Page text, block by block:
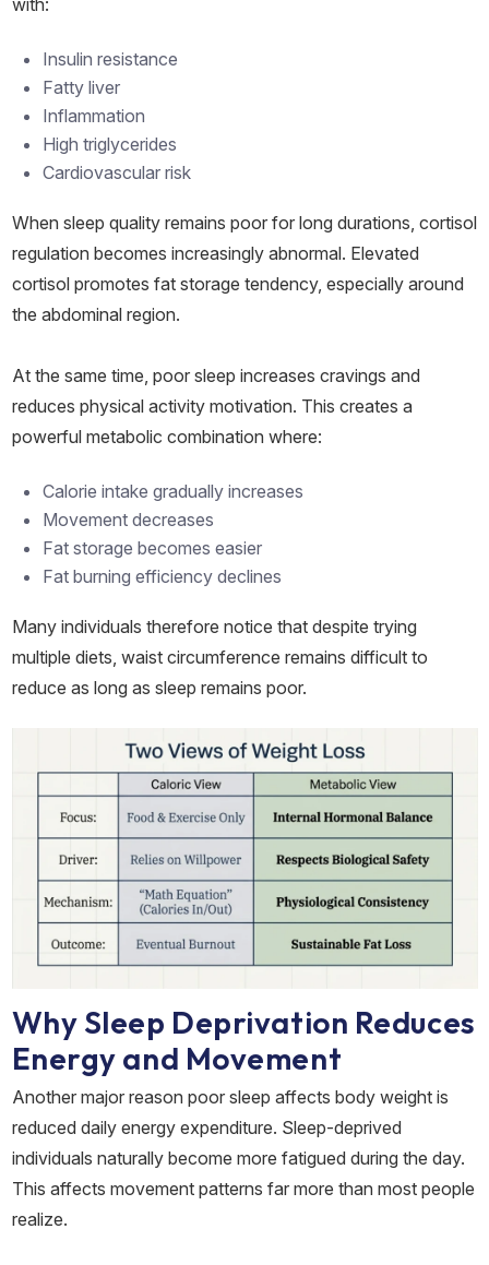
with:
Insulin resistance
Fatty liver
Inflammation
High triglycerides
Cardiovascular risk
When sleep quality remains poor for long durations, cortisol
regulation becomes increasingly abnormal. Elevated
cortisol promotes fat storage tendency, especially around
the abdominal region.
At the same time, poor sleep increases cravings and
reduces physical activity motivation. This creates a
powerful metabolic combination where:
Calorie intake gradually increases
Movement decreases
Fat storage becomes easier
Fat burning efficiency declines
Many individuals therefore notice that despite trying
multiple diets, waist circumference remains difficult to
reduce as long as sleep remains poor.
Why Sleep Deprivation Reduces
Energy and Movement
Another major reason poor sleep affects body weight is
reduced daily energy expenditure. Sleep-deprived
individuals naturally become more fatigued during the day.
This affects movement patterns far more than most people
realize.